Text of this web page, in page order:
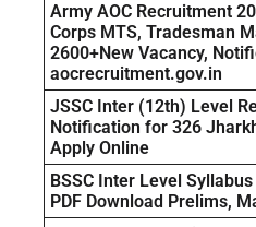
Army AOC Recruitment
Corps MTS, Tradesman
2600+New Vacancy,
aocrecruitment.gov.in
JSSC Inter (12th) Level
Notification for 326
Apply Online
BSSC Inter Level
PDF Download Prelims,